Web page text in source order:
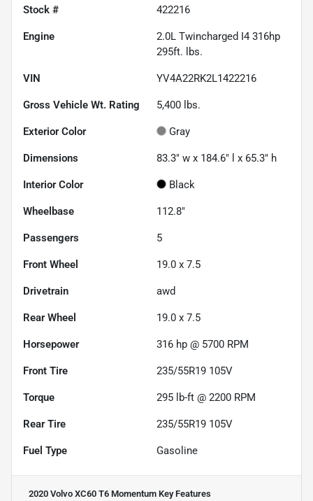
Stock # 422216
Engine
2.0L Twincharged I4 316hp
295ft. lbs.
VIN YV4A22RK2L1422216
Gross Vehicle Wt. Rating 5,400 lbs.
Exterior Color Gray
Dimensions 83.3" w x 184.6" l x 65.3" h
Interior Color Black
Wheelbase 112.8"
Passengers 5
Front Wheel 19.0 x 7.5
Drivetrain awd
Rear Wheel 19.0 x 7.5
Horsepower 316 hp @ 5700 RPM
Front Tire 235/55R19 105V
Torque 295 lb-ft @ 2200 RPM
Rear Tire 235/55R19 105V
Fuel Type Gasoline
2020 Volvo XC60 T6 Momentum Key Features